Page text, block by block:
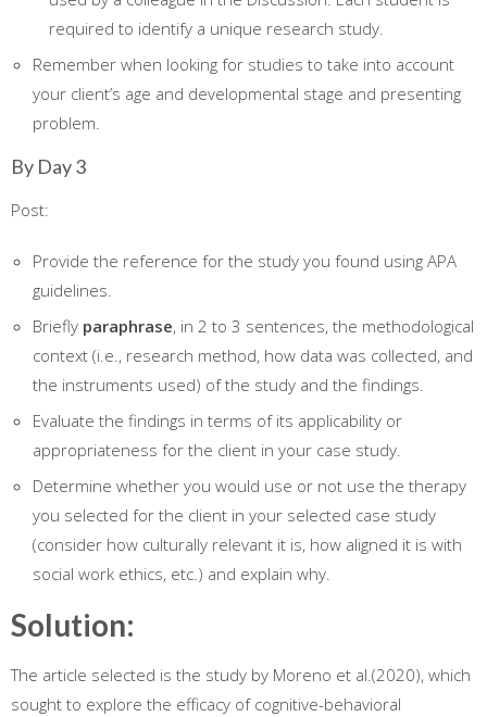
required to identify a unique research study.
Remember when looking for studies to take into account
your client’s age and developmental stage and presenting
problem.
By Day 3
Post:
Provide the reference for the study you found using APA
guidelines.
Briefly paraphrase, in 2 to 3 sentences, the methodological
context (i.e., research method, how data was collected, and
the instruments used) of the study and the findings.
Evaluate the findings in terms of its applicability or
appropriateness for the client in your case study.
Determine whether you would use or not use the therapy
you selected for the client in your selected case study
(consider how culturally relevant it is, how aligned it is with
social work ethics, etc.) and explain why.
Solution:
The article selected is the study by Moreno et al.(2020), which
sought to explore the efficacy of cognitive-behavioral